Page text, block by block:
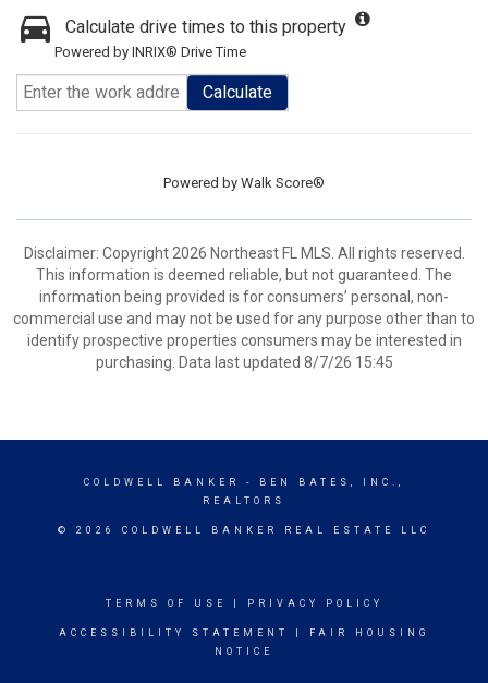
Calculate drive times to this property
Powered by INRIX® Drive Time
Calculate
Powered by Walk Score®
Disclaimer: Copyright 2026 Northeast FL MLS. All rights reserved.
This information is deemed reliable, but not guaranteed. The
information being provided is for consumers’ personal, non-
commercial use and may not be used for any purpose other than to
identify prospective properties consumers may be interested in
purchasing. Data last updated 8/7/26 15:45
COLDWELL BANKER
- BEN BATES, INC.,
REALTORS
© 2026 COLDWELL BANKER REAL ESTATE LLC
TERMS OF USE PRIVACY POLICY
ACCESSIBILITY STATEMENT
FAIR HOUSING
NOTICE